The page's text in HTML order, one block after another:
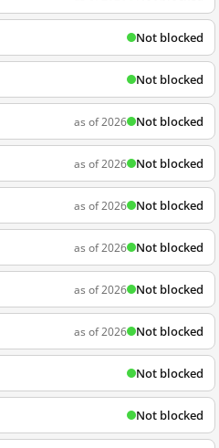
Not blocked
Not blocked
as of 2026 Not blocked
as of 2026 Not blocked
as of 2026 Not blocked
as of 2026 Not blocked
as of 2026 Not blocked
as of 2026 Not blocked
Not blocked
Not blocked